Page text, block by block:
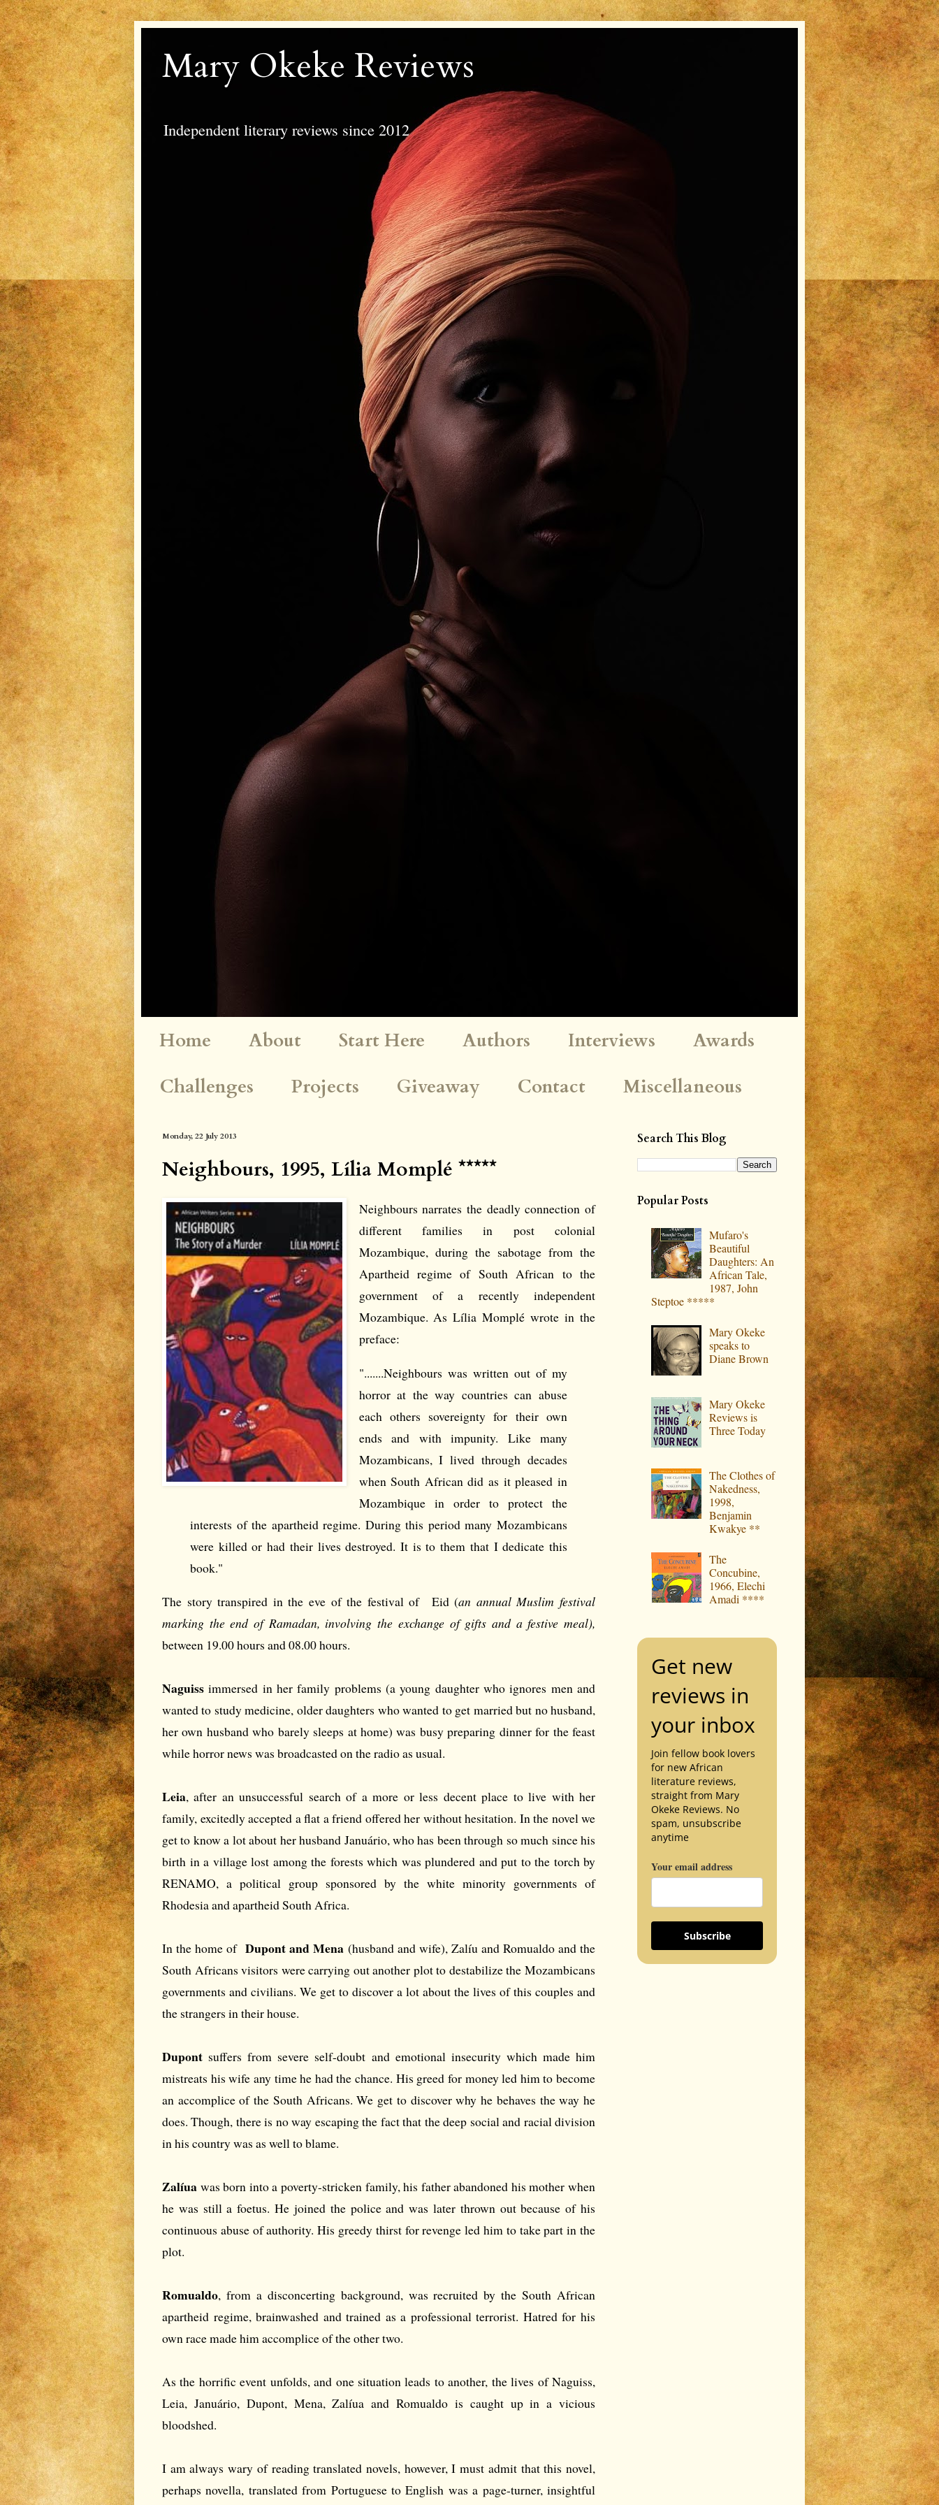
Mary Okeke Reviews
Independent literary reviews since 2012
Home About Start Here Authors Interviews
Awards
Challenges
Projects Giveaway Contact Miscellaneous
Monday, 22 July 2013
Neighbours, 1995, Lília Momplé *****
Neighbours narrates the deadly connection of
different families in post colonial
Mozambique, during the sabotage from the
Apartheid regime of South African to the
government of a recently independent
Mozambique. As Lília Momplé wrote in the
preface:
".......Neighbours was written out of my
horror at the way countries can abuse
each others sovereignty for their own
ends and with impunity. Like many
Mozambicans, I lived through decades
when South African did as it pleased in
Mozambique in order to protect the
interests of the apartheid regime. During this period many Mozambicans
were killed or had their lives destroyed. It is to them that I dedicate this
book."
The story transpired in the eve of the festival of Eid (an annual Muslim festival
marking the end of Ramadan, involving the exchange of gifts and a festive meal),
between 19.00 hours and 08.00 hours.
Naguiss immersed in her family problems (a young daughter who ignores men and
wanted to study medicine, older daughters who wanted to get married but no husband,
her own husband who barely sleeps at home) was busy preparing dinner for the feast
while horror news was broadcasted on the radio as usual.
Leia, after an unsuccessful search of a more or less decent place to live with her
family, excitedly accepted a flat a friend offered her without hesitation. In the novel we
get to know a lot about her husband Januário, who has been through so much since his
birth in a village lost among the forests which was plundered and put to the torch by
RENAMO, a political group sponsored by the white minority governments of
Rhodesia and apartheid South Africa.
In the home ofDupont and Mena (husband and wife), Zalíu and Romualdo and the
South Africans visitors were carrying out another plot to destabilize the Mozambicans
governments and civilians. We get to discover a lot about the lives of this couples and
the strangers in their house.
Dupont suffers from severe self-doubt and emotional insecurity which made him
mistreats his wife any time he had the chance. His greed for money led him to become
an accomplice of the South Africans. We get to discover why he behaves the way he
does. Though, there is no way escaping the fact that the deep social and racial division
in his country was as well to blame.
Zalíua was born into a poverty-stricken family, his father abandoned his mother when
he was still a foetus. He joined the police and was later thrown out because of his
continuous abuse of authority. His greedy thirst for revenge led him to take part in the
plot.
Romualdo, from a disconcerting background, was recruited by the South African
apartheid regime, brainwashed and trained as a professional terrorist. Hatred for his
own race made him accomplice of the other two.
As the horrific event unfolds, and one situation leads to another, the lives of Naguiss,
Leia, Januário, Dupont, Mena, Zalíua and Romualdo is caught up in a vicious
bloodshed.
I am always wary of reading translated novels, however, I must admit that this novel,
perhaps novella, translated from Portuguese to English was a page-turner, insightful
Search This Blog
Popular Posts
Mufaro's
Beautiful
Daughters: An
African Tale,
1987, John
Steptoe *****
Mary Okeke
speaks to
Diane Brown
Mary Okeke
Reviews is
Three Today
The Clothes of
Nakedness,
1998,
Benjamin
Kwakye **
The
Concubine,
1966, Elechi
Amadi ****
Get new
reviews in
your inbox
Join fellow book lovers
for new African
literature reviews,
straight from Mary
Okeke Reviews. No
spam, unsubscribe
anytime
Your email address
Subscribe